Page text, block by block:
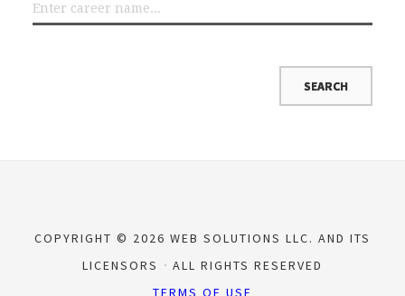
COPYRIGHT © 2026 WEB SOLUTIONS LLC. AND ITS
LICENSORS
ALL RIGHTS RESERVED
TERMS OF USE